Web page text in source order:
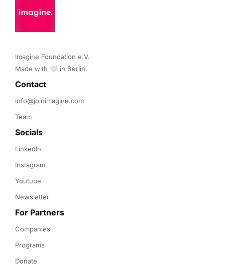
Imagine Foundation e.V.
Made with 🤍 in Berlin.
Contact
info@joinimagine.com
Team
Socials
LinkedIn
Instagram
Youtube
Newsletter
For Partners
Companies
Programs
Donate